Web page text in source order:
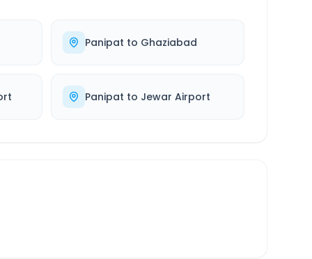
Panipat to Ghaziabad
Panipat to Jewar Airport